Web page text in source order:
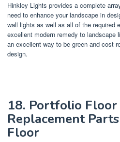
Hinkley Lights provides a complete
need to enhance your landscape in
wall lights as well as all of the required
excellent modern remedy to landscape
an excellent way to be green and cost
design.
18. Portfolio Floor
Replacement
Floor